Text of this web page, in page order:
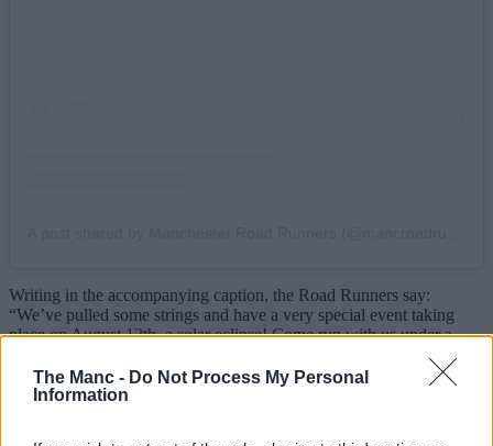
The Manc - Do Not Process My Personal
Information
Writing in the accompanying caption, the Road Runners say:
“We’ve pulled some strings and have a very special event taking
place on August 12th, a solar eclipse! Come run with us under a
at 18:30, with peak
moon coverage expected at around 19:10.”